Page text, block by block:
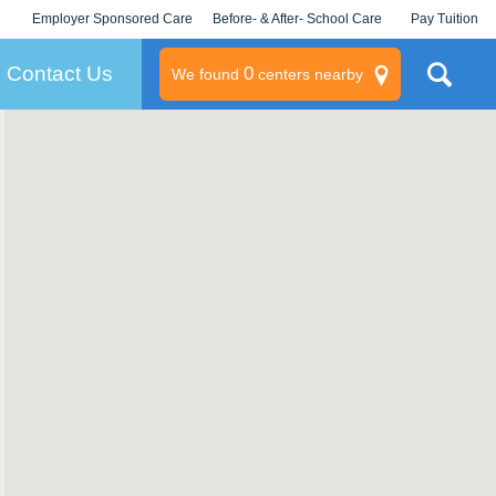
Employer Sponsored Care
KLC for Employers
Before- & After- School Care Pay Tuition
Contact Us We found 0centers nearby